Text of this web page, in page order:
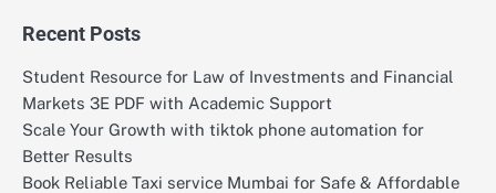
Recent Posts
Student Resource for Law of Investments and Financial
Markets 3E PDF with Academic Support
Scale Your Growth with tiktok phone automation for
Better Results
Book Reliable Taxi service Mumbai for Safe & Affordable